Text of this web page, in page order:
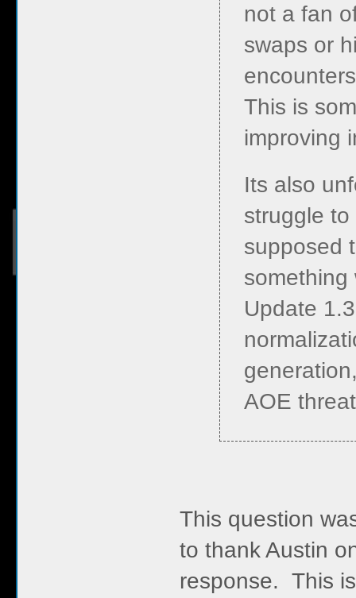
not a fan
swaps or
This is
improving
Its also
struggle
supposed
something
Update
AOE
This question
to thank Austin
response. This